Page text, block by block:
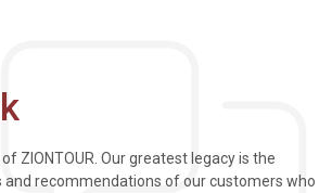
ZIONTOUR. Our greatest legacy is the
recommendations of our customers who